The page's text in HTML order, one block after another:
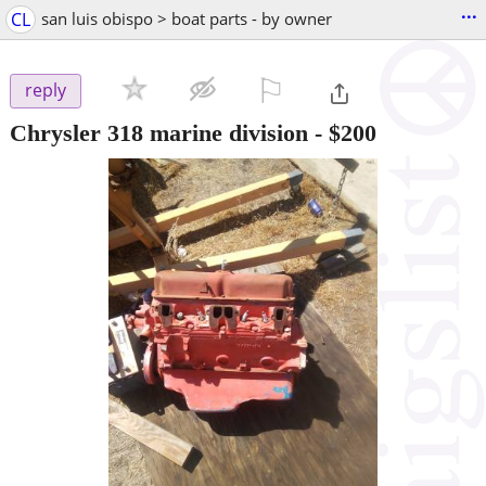
CL san luis obispo > boat parts - by owner ...
reply
Chrysler 318 marine division - $200